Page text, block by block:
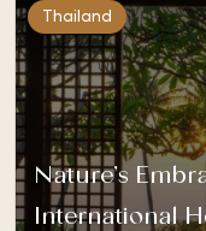
Thailand
Nature’s
International